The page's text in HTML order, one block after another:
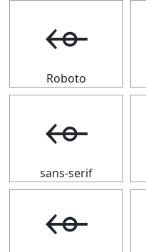
⬰
Roboto
⬰
sans-serif
⬰